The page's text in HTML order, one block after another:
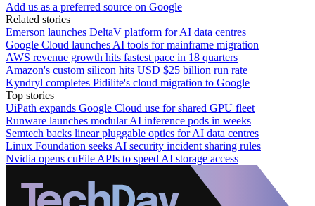
Add us as a preferred source on Google
Related stories
Emerson launches DeltaV platform for AI data centres
Google Cloud launches AI tools for mainframe migration
AWS revenue growth hits fastest pace in 18 quarters
Amazon's custom silicon hits USD $25 billion run rate
Kyndryl completes Pidilite's cloud migration to Google
Top stories
UiPath expands Google Cloud use for shared GPU fleet
Runware launches modular AI inference pods in weeks
Semtech backs linear pluggable optics for AI data centres
Linux Foundation seeks AI security incident sharing rules
Nvidia opens cuFile APIs to speed AI storage access